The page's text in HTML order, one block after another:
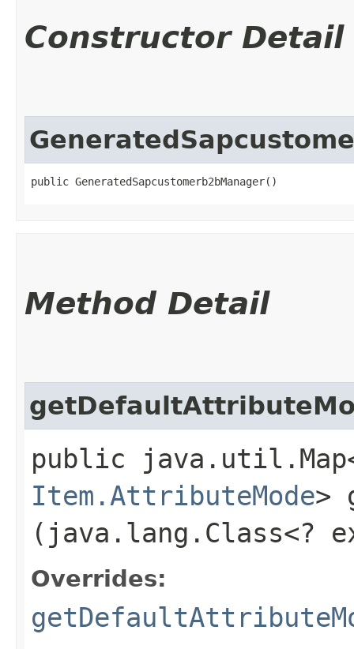
Constructor Detail
public GeneratedSapcustomerb2bManager()
Method Detail
public
Item.AttributeMode>
(java.lang.Class<?
Overrides: